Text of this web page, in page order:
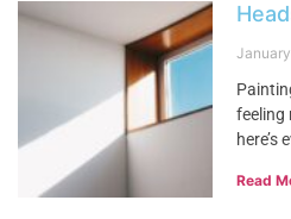
feeling
Read